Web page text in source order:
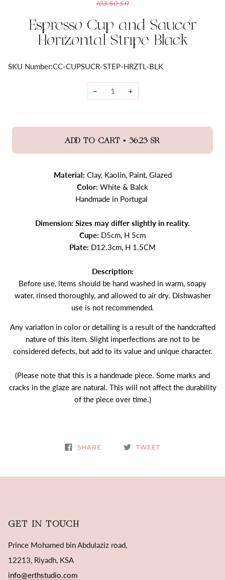
103.50 SR
Espresso Cup and Saucer
Horizontal Stripe Black
SKU Number:CC-CUPSUCR-STEP-HRZTL-BLK
− +
ADD TO CART • 36.23 SR
Material: Clay, Kaolin, Paint, Glazed
Color: White & Balck
Handmade in Portugal
Dimension: Sizes may differ slightly in reality.
Cupe: D5cm, H 5cm
Plate: D12.3cm, H 1.5CM
Description:
Before use, items should be hand washed in warm, soapy
water, rinsed thoroughly, and allowed to air dry. Dishwasher
use is not recommended.
Any variation in color or detailing is a result of the handcrafted
nature of this item. Slight imperfections are not to be
considered defects, but add to its value and unique character.
(Please note that this is a handmade piece. Some marks and
cracks in the glaze are natural. This will not affect the durability
of the piece over time.)
SHARE TWEET
GET IN TOUCH
Prince Mohamed bin Abdulaziz road,
12213, Riyadh, KSA
info@erthstudio.com